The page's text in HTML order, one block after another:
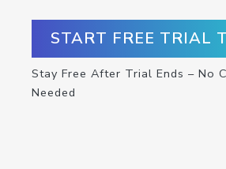
START FREE TRIAL
Stay Free After Trial Ends – No
Needed